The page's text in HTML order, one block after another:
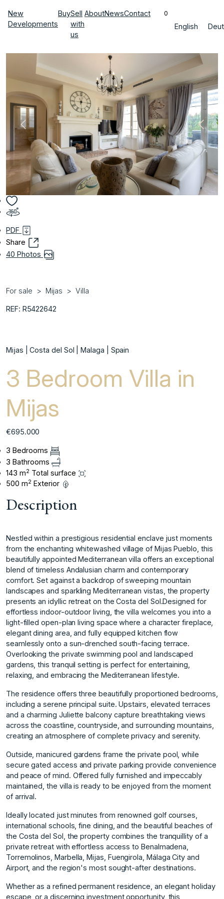
New
Developments
BuySell
with
us
AboutNewsContact 0
English
PDF
Share
40 Photos
For sale Mijas Villa
REF: R5422642
Mijas | Costa del Sol | Malaga | Spain
3 Bedroom Villa in
Mijas
€695.000
3 Bedrooms
3 Bathrooms
143 m2 Total surface
500 m2 Exterior
Description
Nestled within a prestigious residential enclave just moments
from the enchanting whitewashed village of Mijas Pueblo, this
beautifully appointed Mediterranean villa offers an exceptional
blend of timeless Andalusian charm and contemporary
comfort. Set against a backdrop of sweeping mountain
landscapes and sparkling Mediterranean vistas, the property
presents an idyllic retreat on the Costa del Sol.Designed for
effortless indoor-outdoor living, the villa welcomes you into a
light-filled open-plan living space where a character fireplace,
elegant dining area, and fully equipped kitchen flow
seamlessly onto a sun-drenched south-facing terrace.
Overlooking the private swimming pool and landscaped
gardens, this tranquil setting is perfect for entertaining,
relaxing, and embracing the Mediterranean lifestyle.
The residence offers three beautifully proportioned bedrooms,
including a serene principal suite. Upstairs, elevated terraces
and a charming Juliette balcony capture breathtaking views
across the coastline, countryside, and surrounding mountains,
creating an atmosphere of complete privacy and serenity.
Outside, manicured gardens frame the private pool, while
secure gated access and private parking provide convenience
and peace of mind. Offered fully furnished and impeccably
maintained, the villa is ready to be enjoyed from the moment
of arrival.
Ideally located just minutes from renowned golf courses,
international schools, fine dining, and the beautiful beaches of
the Costa del Sol, the property combines the tranquillity of a
private retreat with effortless access to Benalmadena,
Torremolinos, Marbella, Mijas, Fuengirola, Málaga City and
Airport, and the region's most sought-after destinations.
Whether as a refined permanent residence, an elegant holiday
escape, or a discerning investment opportunity, this